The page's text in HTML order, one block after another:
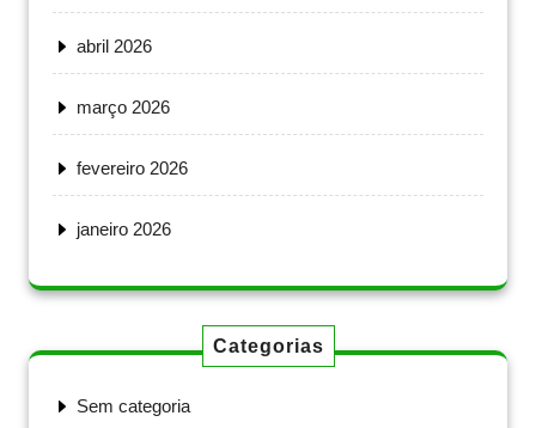
abril 2026
março 2026
fevereiro 2026
janeiro 2026
Categorias
Sem categoria